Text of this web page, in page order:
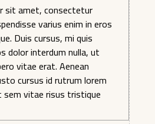
sit amet, consectetur
varius enim in eros
Duis cursus, mi quis
dolor interdum nulla, ut
vitae erat. Aenean
cursus id rutrum lorem
sem vitae risus tristique